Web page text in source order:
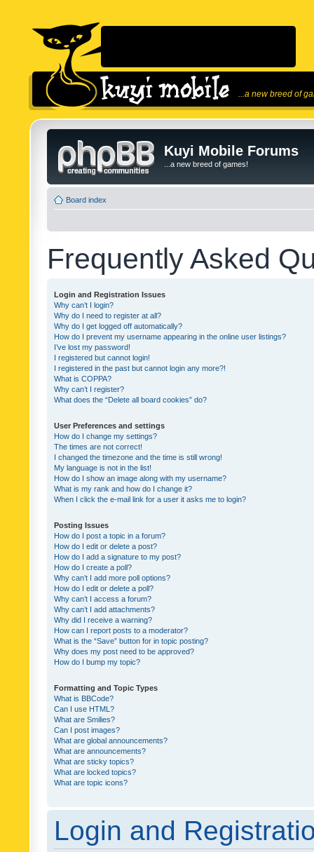
...a new breed of
Kuyi Mobile Forums
...a new breed of games!
Board index
Frequently Asked
Login and Registration Issues
Why can’t I login?
Why do I need to register at all?
Why do I get logged off automatically?
How do I prevent my username appearing in the online user listings?
I’ve lost my password!
I registered but cannot login!
I registered in the past but cannot login any more?!
What is COPPA?
Why can’t I register?
What does the “Delete all board cookies” do?
User Preferences and settings
How do I change my settings?
The times are not correct!
I changed the timezone and the time is still wrong!
My language is not in the list!
How do I show an image along with my username?
What is my rank and how do I change it?
When I click the e-mail link for a user it asks me to login?
Posting Issues
How do I post a topic in a forum?
How do I edit or delete a post?
How do I add a signature to my post?
How do I create a poll?
Why can’t I add more poll options?
How do I edit or delete a poll?
Why can’t I access a forum?
Why can’t I add attachments?
Why did I receive a warning?
How can I report posts to a moderator?
What is the “Save” button for in topic posting?
Why does my post need to be approved?
How do I bump my topic?
Formatting and Topic Types
What is BBCode?
Can I use HTML?
What are Smilies?
Can I post images?
What are global announcements?
What are announcements?
What are sticky topics?
What are locked topics?
What are topic icons?
Login and